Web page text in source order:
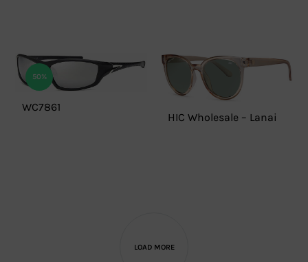
50%
WC7861
HIC Wholesale – Lanai
LOAD MORE